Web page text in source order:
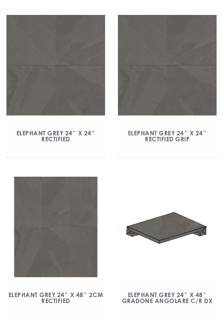
ELEPHANT GREY 24″ X 24″
RECTIFIED
ELEPHANT GREY 24″ X 24″
RECTIFIED GRIP
ELEPHANT GREY 24″ X 48″ 2CM
RECTIFIED
ELEPHANT GREY 24″ X 48″
GRADONE ANGOLARE C/R DX